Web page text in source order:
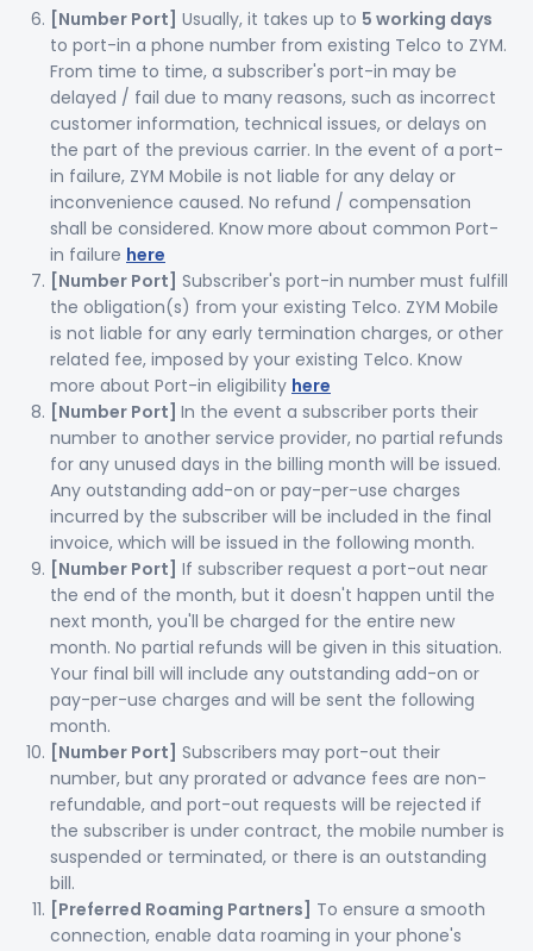
[Number Port] Usually, it takes up to 5 working days
to port-in a phone number from existing Telco to ZYM.
From time to time, a subscriber's port-in may be
delayed / fail due to many reasons, such as incorrect
customer information, technical issues, or delays on
the part of the previous carrier. In the event of a port-
in failure, ZYM Mobile is not liable for any delay or
inconvenience caused. No refund / compensation
shall be considered. Know more about common Port-
in failure here
[Number Port] Subscriber's port-in number must fulfill
the obligation(s) from your existing Telco. ZYM Mobile
is not liable for any early termination charges, or other
related fee, imposed by your existing Telco. Know
more about Port-in eligibility here
[Number Port] In the event a subscriber ports their
number to another service provider, no partial refunds
for any unused days in the billing month will be issued.
Any outstanding add-on or pay-per-use charges
incurred by the subscriber will be included in the final
invoice, which will be issued in the following month.
[Number Port] If subscriber request a port-out near
the end of the month, but it doesn't happen until the
next month, you'll be charged for the entire new
month. No partial refunds will be given in this situation.
Your final bill will include any outstanding add-on or
pay-per-use charges and will be sent the following
month.
[Number Port] Subscribers may port-out their
number, but any prorated or advance fees are non-
refundable, and port-out requests will be rejected if
the subscriber is under contract, the mobile number is
suspended or terminated, or there is an outstanding
bill.
[Preferred Roaming Partners] To ensure a smooth
connection, enable data roaming in your phone's